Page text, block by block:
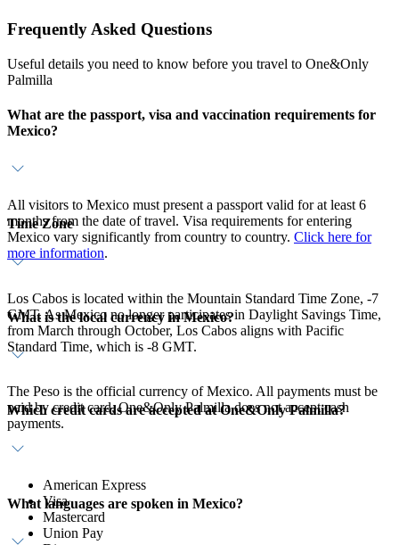
Frequently Asked Questions
Useful details you need to know before you travel to One&Only
Palmilla
What are the passport, visa and vaccination requirements for
Mexico?
All visitors to Mexico must present a passport valid for at least 6
months from the date of travel. Visa requirements for entering
Mexico vary significantly from country to country. Click here for
more information.
Time Zone
Los Cabos is located within the Mountain Standard Time Zone, -7
GMT. As Mexico no longer participates in Daylight Savings Time,
from March through October, Los Cabos aligns with Pacific
Standard Time, which is -8 GMT.
What is the local currency in Mexico?
The Peso is the official currency of Mexico. All payments must be
paid by credit card, One&Only Palmilla does not accept cash
payments.
Which credit cards are accepted at One&Only Palmilla?
American Express
Visa
Mastercard
Union Pay
What languages are spoken in Mexico?